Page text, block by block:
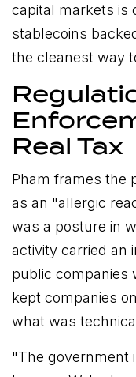
capital markets is
stablecoins
the cleanest way
Real Tax
Pham frames the
as an "allergic
was a posture in
activity carried an
public companies
kept companies
what was
"The government